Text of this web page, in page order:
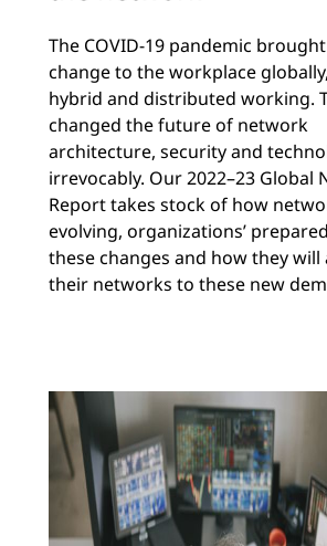
The COVID-19 pandemic
change to the workplace
hybrid and distributed working.
changed the future of network
architecture, security and
irrevocably. Our 2022–23 Global
Report takes stock of how
evolving, organizations’
these changes and how they will
their networks to these new